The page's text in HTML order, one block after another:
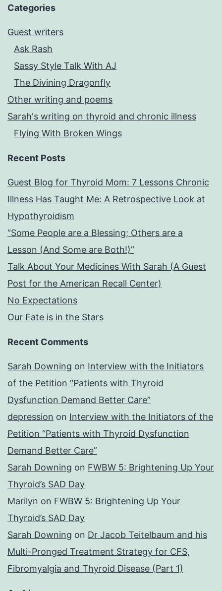
Categories
Guest writers
Ask Rash
Sassy Style Talk With AJ
The Divining Dragonfly
Other writing and poems
Sarah's writing on thyroid and chronic illness
Flying With Broken Wings
Recent Posts
Guest Blog for Thyroid Mom: 7 Lessons Chronic
Illness Has Taught Me: A Retrospective Look at
Hypothyroidism
“Some People are a Blessing; Others are a
Lesson (And Some are Both!)”
Talk About Your Medicines With Sarah (A Guest
Post for the American Recall Center)
No Expectations
Our Fate is in the Stars
Recent Comments
Sarah Downing on Interview with the Initiators
of the Petition “Patients with Thyroid
Dysfunction Demand Better Care”
depression on Interview with the Initiators of the
Petition “Patients with Thyroid Dysfunction
Demand Better Care”
Sarah Downing on FWBW 5: Brightening Up Your
Thyroid’s SAD Day
Marilyn on FWBW 5: Brightening Up Your
Thyroid’s SAD Day
Sarah Downing on Dr Jacob Teitelbaum and his
Multi-Pronged Treatment Strategy for CFS,
Fibromyalgia and Thyroid Disease (Part 1)